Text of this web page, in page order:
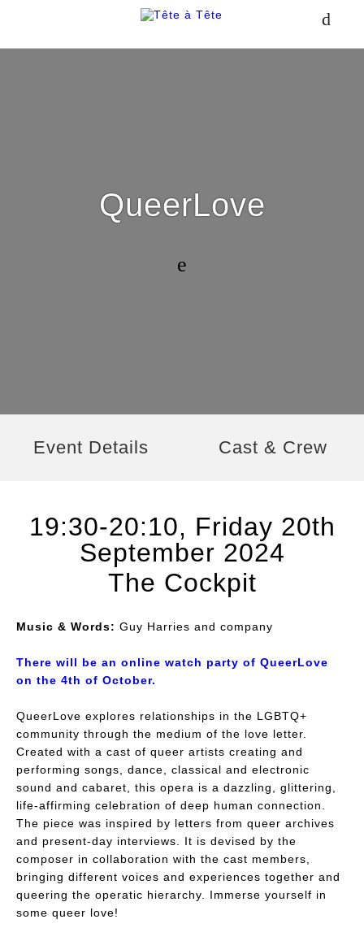
QueerLove
Event Details Cast & Crew
19:30-20:10, Friday 20th
September 2024
The Cockpit
Music & Words: Guy Harries and company
There will be an online watch party of QueerLove
on the 4th of October.
QueerLove explores relationships in the LGBTQ+
community through the medium of the love letter.
Created with a cast of queer artists creating and
performing songs, dance, classical and electronic
sound and cabaret, this opera is a dazzling, glittering,
life-affirming celebration of deep human connection.
The piece was inspired by letters from queer archives
and present-day interviews. It is devised by the
composer in collaboration with the cast members,
bringing different voices and experiences together and
queering the operatic hierarchy. Immerse yourself in
some queer love!